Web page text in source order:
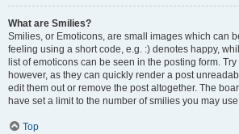
What are Smilies?
Smilies, or Emoticons, are small images which can
feeling using a short code, e.g. :) denotes happy,
list of emoticons can be seen in the posting form.
however, as they can quickly render a post
edit them out or remove the post altogether. The
have set a limit to the number of smilies you may
Top